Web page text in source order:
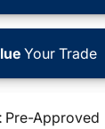
Your Trade
Pre-Approved